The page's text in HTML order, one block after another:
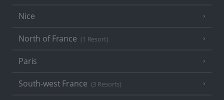
Nice
North of France (1 Resort)
Paris
South-west France (3 Resorts)